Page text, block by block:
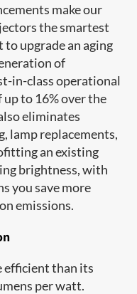
make our
the smartest
upgrade an aging
of
in-class operational
to 16% over the
eliminates
lamp replacements,
an existing
brightness, with
you save more
emissions.
efficient than its
per watt.